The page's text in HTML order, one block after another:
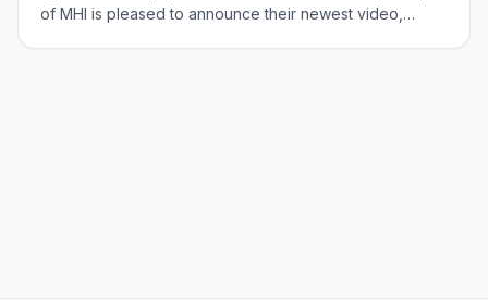
of MHI is pleased to announce their newest video,